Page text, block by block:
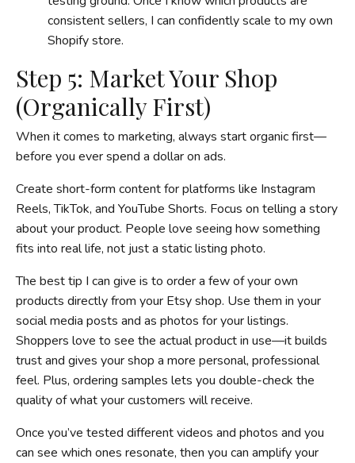
consistent sellers, I can confidently scale to my own
Shopify store.
Step 5: Market Your Shop
(Organically First)
When it comes to marketing, always start organic first—
before you ever spend a dollar on ads.
Create short-form content for platforms like Instagram
Reels, TikTok, and YouTube Shorts. Focus on telling a story
about your product. People love seeing how something
fits into real life, not just a static listing photo.
The best tip I can give is to order a few of your own
products directly from your Etsy shop. Use them in your
social media posts and as photos for your listings.
Shoppers love to see the actual product in use—it builds
trust and gives your shop a more personal, professional
feel. Plus, ordering samples lets you double-check the
quality of what your customers will receive.
Once you’ve tested different videos and photos and you
can see which ones resonate, then you can amplify your